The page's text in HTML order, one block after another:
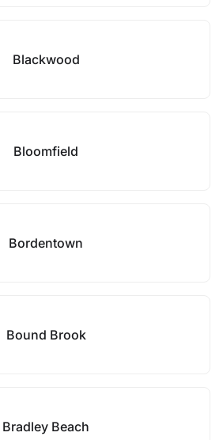
Blackwood
Bloomfield
Bordentown
Bound Brook
Bradley Beach